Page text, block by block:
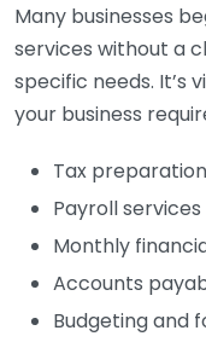
Many businesses
services without a
specific needs. It’s
your business
Tax preparation
Payroll services
Monthly
Accounts
Budgeting and